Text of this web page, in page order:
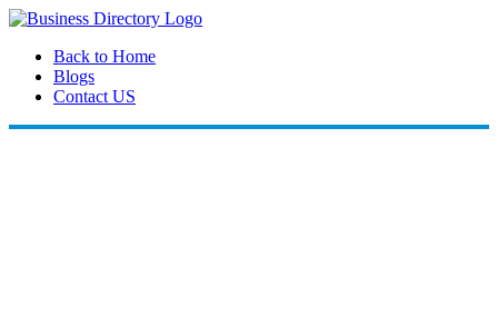
Back to Home
Blogs
Contact US